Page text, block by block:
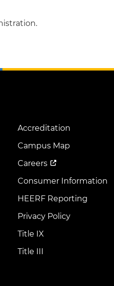
Footer
Menu
Accreditation
Campus Map
Careers
Consumer Information
HEERF Reporting
Privacy Policy
Title IX
Title III